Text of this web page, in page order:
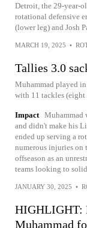
Detroit, the 29-year-
rotational defensive
(lower leg) and Josh
MARCH 19, 2025 •
Tallies 3.0
Muhammad played
with 11 tackles (eight
Impact Muhammad
and didn't make his
ended up serving a
numerous injuries on
offseason as an
teams looking to
JANUARY 30, 2025 •
HIGHLIGHT:
Muhammad